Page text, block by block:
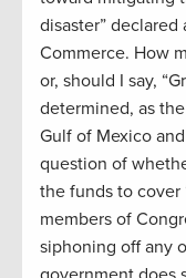
disaster”
Commerce. How
or, should I say,
determined, as
Gulf of Mexico
question of
the funds to cover
members of
siphoning off any